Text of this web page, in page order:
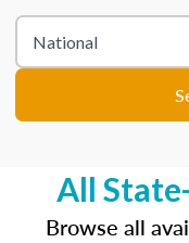
We believe
we provide
unique
upcoming
strong and
All
Browse all